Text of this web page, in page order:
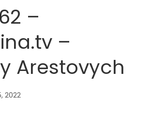
–
–
Arestovych
2022